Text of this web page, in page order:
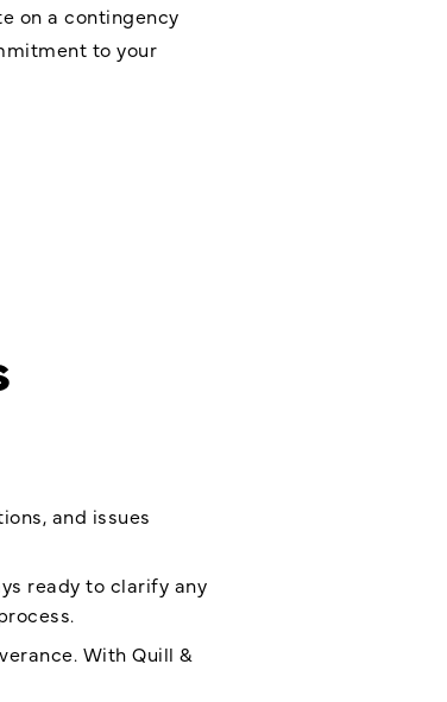
on a contingency
to your
and issues
ready to clarify any
With Quill &